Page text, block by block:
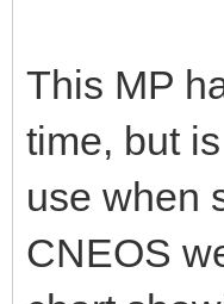
This MP
time, but
use when
CNEOS